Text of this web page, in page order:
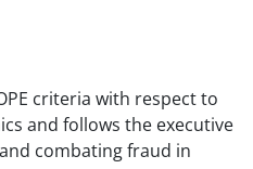
criteria with respect to
and follows the executive
combating fraud in